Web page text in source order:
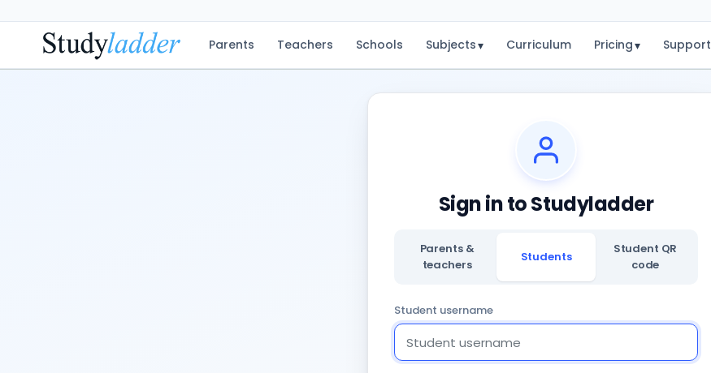
Parents Teachers Schools Subjects▾ Curriculum Pricing▾ Support
Sign in to Studyladder
Parents &
teachers
Students
Student QR
code
Student username